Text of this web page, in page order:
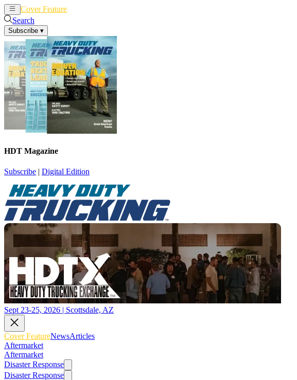
Cover Feature
Search
Subscribe ▾
HDT Magazine
Subscribe | Digital Edition
Sept 23-25, 2026 | Scottsdale, AZ
Cover FeatureNewsArticles
Aftermarket
Aftermarket
Disaster Response
Disaster Response